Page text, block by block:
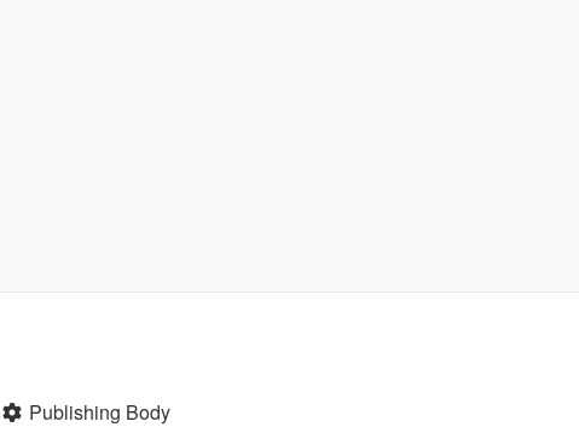
Publishing Body